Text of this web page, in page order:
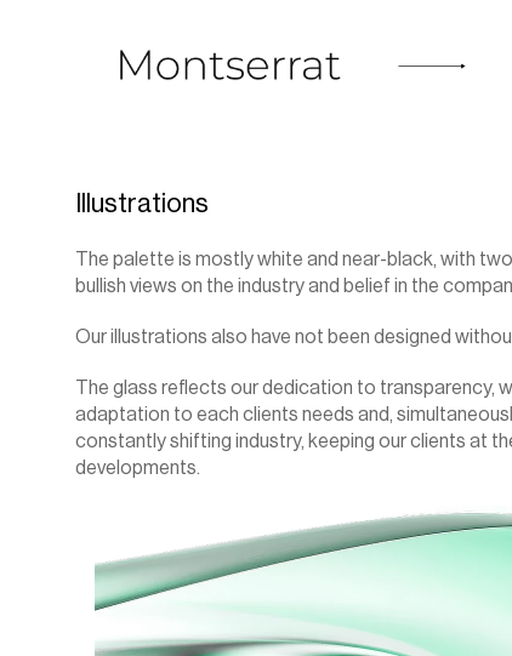
Illustrations
The palette is mostly white and near-black, with
bullish views on the industry and belief in the
Our illustrations also have not been designed
The glass reflects our dedication to transparency,
adaptation to each clients needs and,
constantly shifting industry, keeping our clients at
developments.